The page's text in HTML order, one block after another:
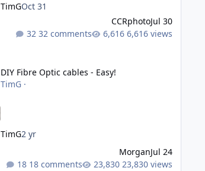
TimGOct 31
CCRphotoJul 30
32 comments
6,616 views
DIY Fibre Optic cables - Easy!
TimG·
TimG2 yr
MorganJul 24
18 comments
23,830 views